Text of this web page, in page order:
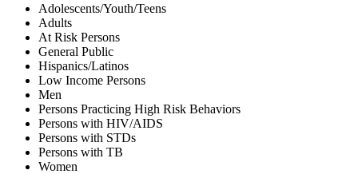
Adolescents/Youth/Teens
Adults
At Risk Persons
General Public
Hispanics/Latinos
Low Income Persons
Men
Persons Practicing High Risk Behaviors
Persons with HIV/AIDS
Persons with STDs
Persons with TB
Women